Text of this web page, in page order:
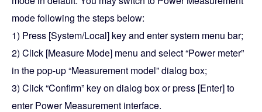
mode following the steps below:
1) Press [System/Local] key and enter system menu bar;
2) Click [Measure Mode] menu and select “Power meter”
in the pop-up “Measurement model” dialog box;
3) Click “Confirm” key on dialog box or press [Enter] to
enter Power Measurement interface.